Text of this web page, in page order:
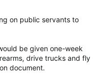
on public servants to
be given one-week
drive trucks and fly
document.